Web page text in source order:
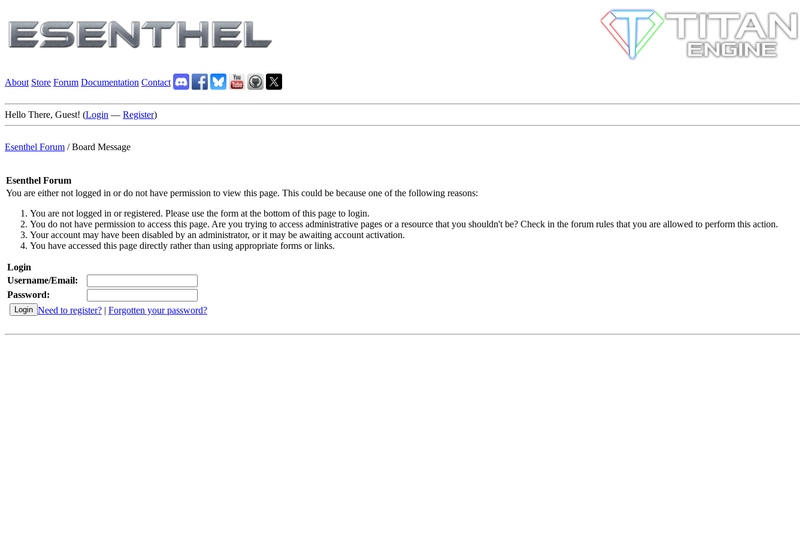
About Store Forum Documentation Contact
Hello There, Guest! (Login — Register)
Esenthel Forum /Board Message
Esenthel Forum
You are either not logged in or do not have permission to view this page. This could be because one of the following reasons:
You are not logged in or registered. Please use the form at the bottom of this page to login.
You do not have permission to access this page. Are you trying to access administrative pages or a resource that you shouldn't be? Check in the forum rules that you are allowed to perform this action.
Your account may have been disabled by an administrator, or it may be awaiting account activation.
You have accessed this page directly rather than using appropriate forms or links.
Login
Username/Email:
Password:
Need to register? | Forgotten your password?